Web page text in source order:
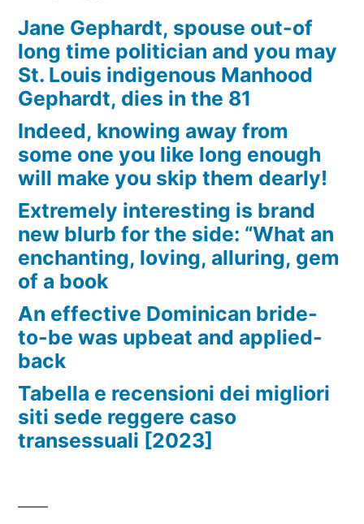
Jane Gephardt, spouse out-of
long time politician and you may
St. Louis indigenous Manhood
Gephardt, dies in the 81
Indeed, knowing away from
some one you like long enough
will make you skip them dearly!
Extremely interesting is brand
new blurb for the side: “What an
enchanting, loving, alluring, gem
of a book
An effective Dominican bride-
to-be was upbeat and applied-
back
Tabella e recensioni dei migliori
siti sede reggere caso
transessuali [2023]